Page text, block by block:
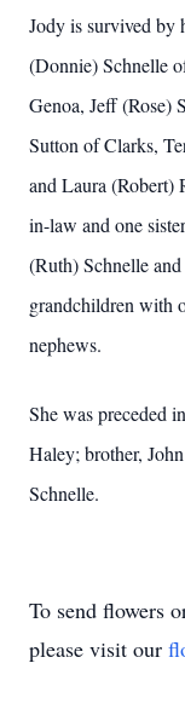
Jody is survived by
(Donnie) Schnelle
Genoa, Jeff (Rose)
Sutton of Clarks,
and Laura (Robert)
in-law and one
(Ruth) Schnelle
grandchildren with
nephews.
She was preceded
Haley; brother,
Schnelle.
To send flowers
please visit our